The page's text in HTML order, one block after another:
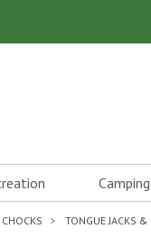
Camping
TONGUE JACKS